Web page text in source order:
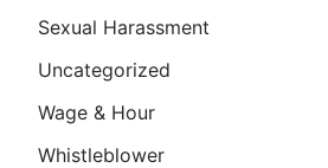
Sexual Harassment
Uncategorized
Wage & Hour
Whistleblower